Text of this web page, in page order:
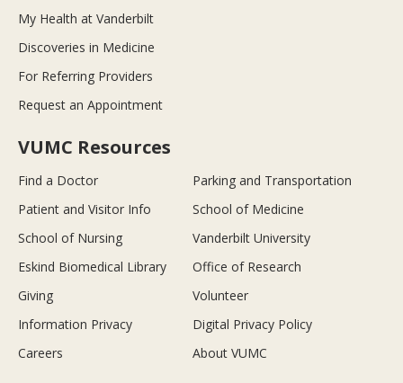
My Health at Vanderbilt
Discoveries in Medicine
For Referring Providers
Request an Appointment
VUMC Resources
Find a Doctor
Parking and Transportation
Patient and Visitor Info
School of Medicine
School of Nursing
Vanderbilt University
Eskind Biomedical Library
Office of Research
Giving
Volunteer
Information Privacy
Digital Privacy Policy
Careers
About VUMC